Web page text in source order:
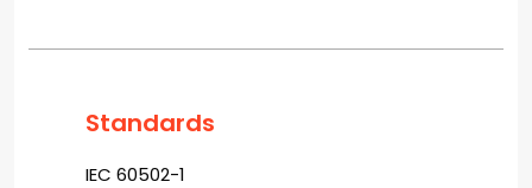
Standards
IEC 60502-1